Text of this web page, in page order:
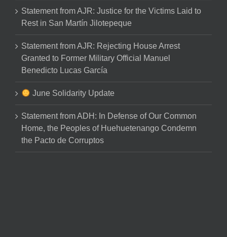
Statement from AJR: Justice for the Victims Laid to
Rest in San Martín Jilotepeque
Statement from AJR: Rejecting House Arrest
Granted to Former Military Official Manuel
Benedicto Lucas García
June Solidarity Update
Statement from ADH: In Defense of Our Common
Home, the Peoples of Huehuetenango Condemn
the Pacto de Corruptos